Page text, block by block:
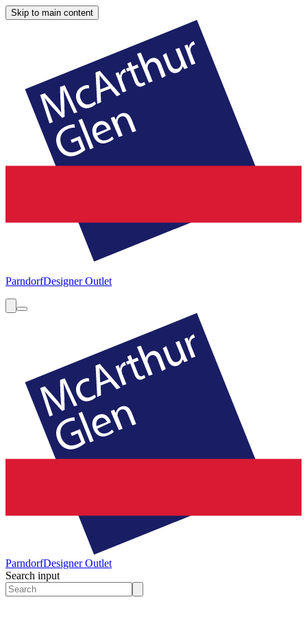
Skip to main content
ParndorfDesigner Outlet
ParndorfDesigner Outlet
Search input